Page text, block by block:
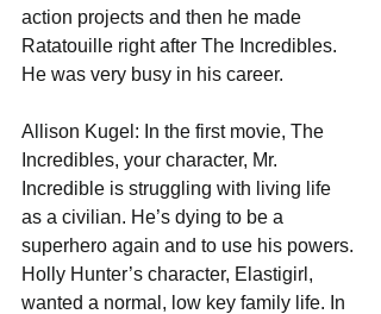
action projects and then he made
Ratatouille right after The Incredibles.
He was very busy in his career.
Allison Kugel: In the first movie, The
Incredibles, your character, Mr.
Incredible is struggling with living life
as a civilian. He’s dying to be a
superhero again and to use his powers.
Holly Hunter’s character, Elastigirl,
wanted a normal, low key family life. In